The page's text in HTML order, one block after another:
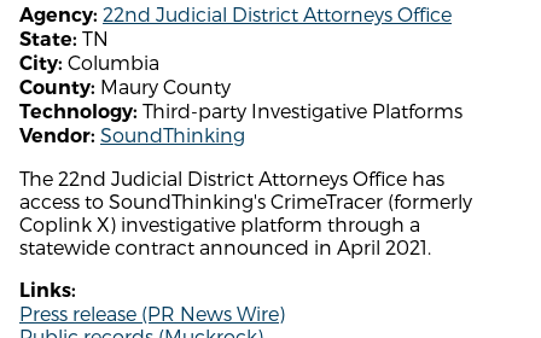
Agency: 22nd Judicial District Attorneys Office
State: TN
City: Columbia
County: Maury County
Technology: Third-party Investigative Platforms
Vendor: SoundThinking
The 22nd Judicial District Attorneys Office has
access to SoundThinking's CrimeTracer (formerly
Coplink X) investigative platform through a
statewide contract announced in April 2021.
Links:
Press release (PR News Wire)